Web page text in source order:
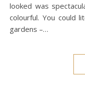
looked was
colourful. You could
gardens –…